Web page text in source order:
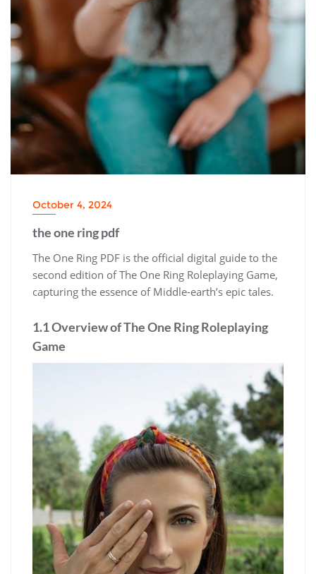
October 4, 2024
the one ring pdf
The One Ring PDF is the official digital guide to the
second edition of The One Ring Roleplaying Game,
capturing the essence of Middle-earth’s epic tales.
1.1 Overview of The One Ring Roleplaying
Game